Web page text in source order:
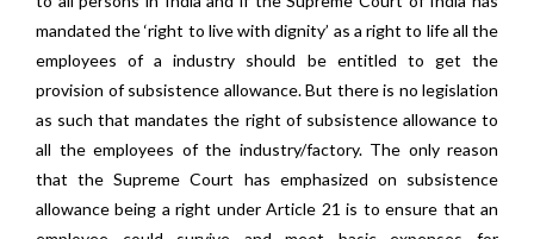
mandated the ‘right to live with dignity’ as a right to life all the
employees of a industry should be entitled to get the
provision of subsistence allowance. But there is no legislation
as such that mandates the right of subsistence allowance to
all the employees of the industry/factory. The only reason
that the Supreme Court has emphasized on subsistence
allowance being a right under Article 21 is to ensure that an